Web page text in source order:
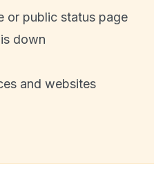
or public status page
down
and websites